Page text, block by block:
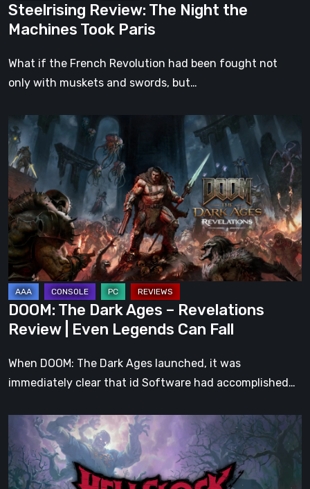
Steelrising Review: The Night the
Machines Took Paris
What if the French Revolution had been fought not
only with muskets and swords, but…
DOOM:
The
Dark
Ages
–
Revelations
Review
Even
Legends
Can
Fall
DOOM: The Dark Ages – Revelations
Review | Even Legends Can Fall
When DOOM: The Dark Ages launched, it was
immediately clear that id Software had accomplished…
Clock:
Cursed
War